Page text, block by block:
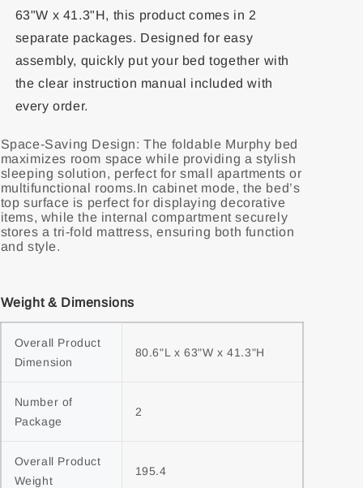
63"W x 41.3"H, this product comes in 2
separate packages. Designed for easy
assembly, quickly put your bed together with
the clear instruction manual included with
every order.
Space-Saving Design: The foldable Murphy bed
maximizes room space while providing a stylish
sleeping solution, perfect for small apartments or
multifunctional rooms.In cabinet mode, the bed’s
top surface is perfect for displaying decorative
items, while the internal compartment securely
stores a tri-fold mattress, ensuring both function
and style.
Weight & Dimensions
Overall Product
Dimension
80.6"L x 63"W x 41.3"H
Number of
Package
2
Overall Product
Weight
195.4